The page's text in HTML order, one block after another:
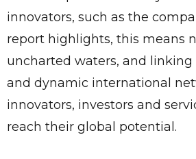
innovators, such as the
report highlights, this means
uncharted waters, and
and dynamic international
innovators, investors and
reach their global potential.